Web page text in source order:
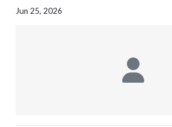
Jun 25, 2026